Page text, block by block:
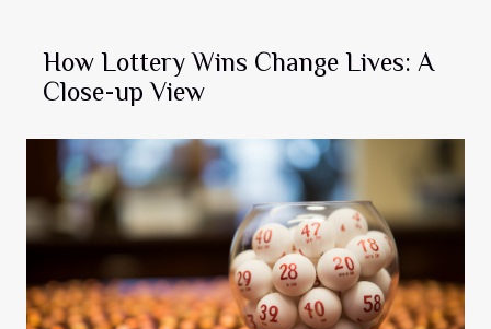
How Lottery Wins Change Lives: A
Close-up View